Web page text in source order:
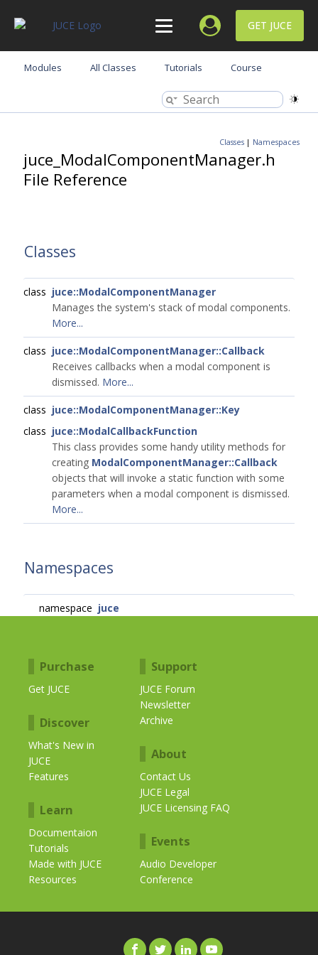
GET JUCE
Modules All Classes Tutorials Course
Classes | Namespaces
juce_ModalComponentManager.h
File Reference
Classes
class juce::ModalComponentManager
Manages the system's stack of modal components.
More...
class juce::ModalComponentManager::Callback
Receives callbacks when a modal component is
dismissed. More...
class juce::ModalComponentManager::Key
class juce::ModalCallbackFunction
This class provides some handy utility methods for
creating ModalComponentManager::Callback
objects that will invoke a static function with some
parameters when a modal component is dismissed.
More...
Namespaces
namespace juce
Purchase
Get JUCE
Discover
What's New in
JUCE
Features
Learn
Documentaion
Tutorials
Made with JUCE
Resources
Support
JUCE Forum
Newsletter
Archive
About
Contact Us
JUCE Legal
JUCE Licensing FAQ
Events
Audio Developer
Conference